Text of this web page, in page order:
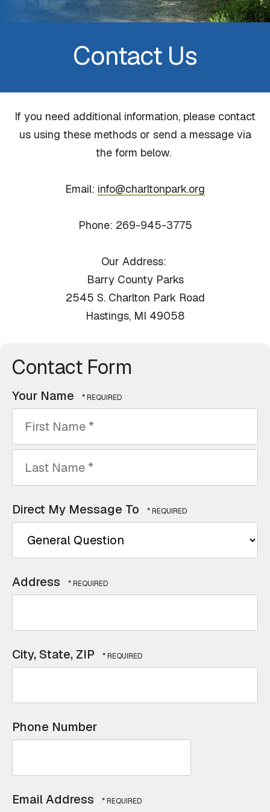
Contact Us
If you need additional information, please contact
us using these methods or send a message via
the form below.
Email: info@charltonpark.org
Phone: 269-945-3775
Our Address:
Barry County Parks
2545 S. Charlton Park Road
Hastings, MI 49058
Contact Form
Your Name
First
Name
Name
Direct My Message To
Address
City, State, ZIP
Phone Number
Email Address